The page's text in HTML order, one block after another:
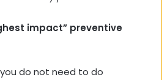
impact” preventive
do not need to do